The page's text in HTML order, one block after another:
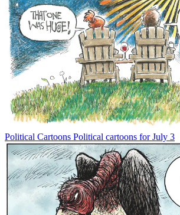
Political Cartoons Political cartoons for July 3